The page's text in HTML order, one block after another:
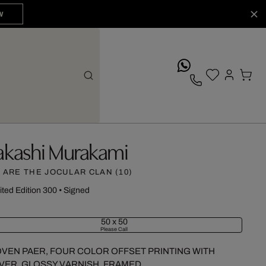
Murakami
ARE THE JOCULAR CLAN (10)
Edition 300• Signed
50 x 50
Please Call
PAER, FOUR COLOR OFFSET PRINTING WITH